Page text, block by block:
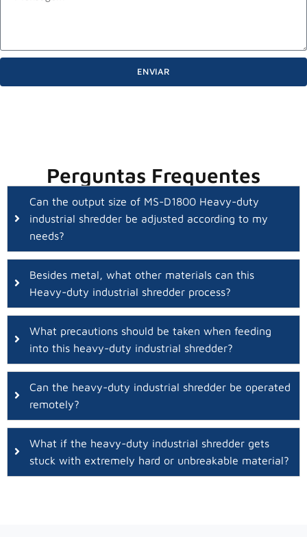
ENVIAR
Perguntas Frequentes
Can the output size of MS-D1800 Heavy-duty
industrial shredder be adjusted according to my
needs?
Besides metal, what other materials can this
Heavy-duty industrial shredder process?
What precautions should be taken when feeding
into this heavy-duty industrial shredder?
Can the heavy-duty industrial shredder be operated
remotely?
What if the heavy-duty industrial shredder gets
stuck with extremely hard or unbreakable material?